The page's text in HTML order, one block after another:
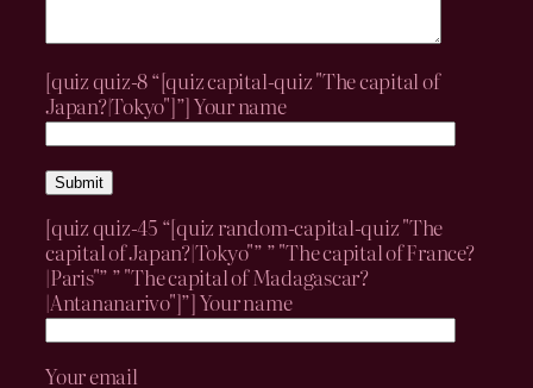
[quiz quiz-8 “[quiz capital-quiz "The capital of
Japan?|Tokyo"]”]Your name
[quiz quiz-45 “[quiz random-capital-quiz "The
capital of Japan?|Tokyo"” ” "The capital of France?
|Paris"” ” "The capital of Madagascar?
|Antananarivo"]”]Your name
Your email